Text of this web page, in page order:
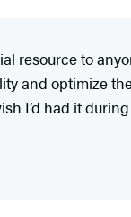
resource to
and optimize
I’d had it